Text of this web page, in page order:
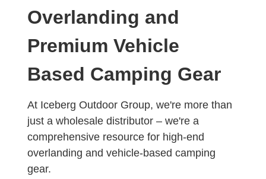
Overlanding and
Premium Vehicle
Based Camping Gear
At Iceberg Outdoor Group, we're more than
just a wholesale distributor – we're a
comprehensive resource for high-end
overlanding and vehicle-based camping
gear.